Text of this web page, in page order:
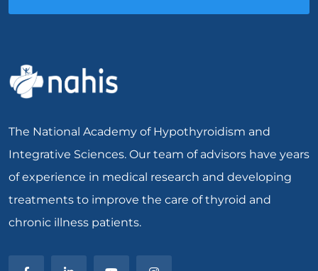
The National Academy of Hypothyroidism and
Integrative Sciences. Our team of advisors have years
of experience in medical research and developing
treatments to improve the care of thyroid and
chronic illness patients.